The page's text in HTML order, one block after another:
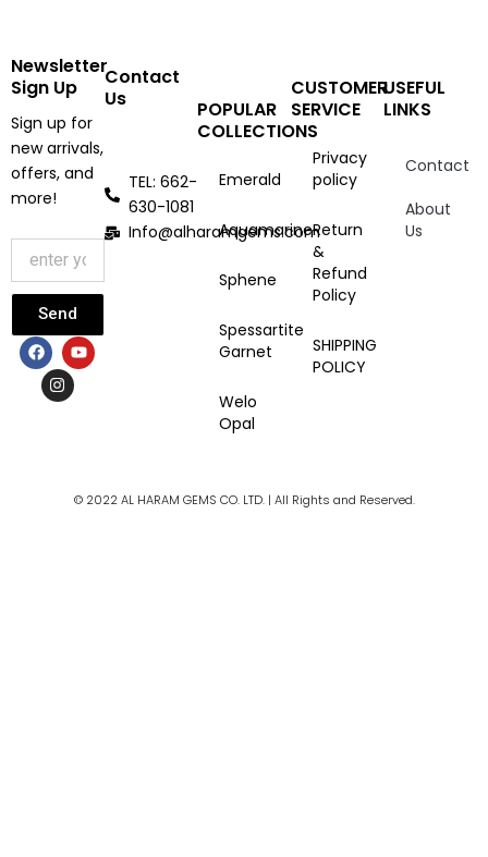
Newsletter
Sign Up
Sign up for
new arrivals,
offers, and
more!
Send
F
a
c
e
Y
o
u
n
s
t
a
Contact
Us
TEL: 662-
630-1081
Info@alharamgems.com
POPULAR
COLLECTIONS
Emerald
Aquamarine
Sphene
Spessartite
Garnet
Welo
Opal
CUSTOMER
SERVICE
Privacy
policy
Return
&
Refund
Policy
SHIPPING
POLICY
USEFUL
LINKS
Contact
About
Us
© 2022 AL HARAM GEMS CO. LTD. | All Rights and Reserved.